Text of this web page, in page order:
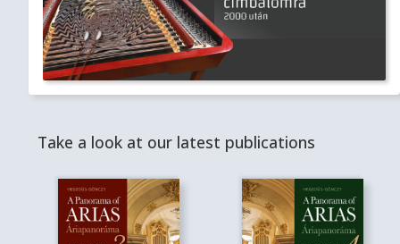
Take a look at our latest publications